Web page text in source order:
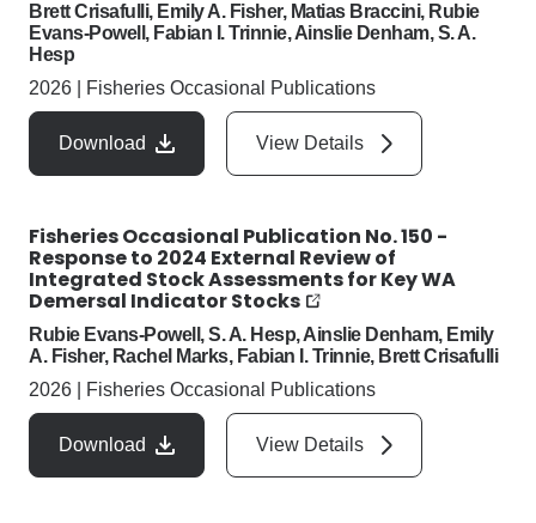
Brett Crisafulli, Emily A. Fisher, Matias Braccini, Rubie
Evans-Powell, Fabian I. Trinnie, Ainslie Denham, S. A.
Hesp
2026
Fisheries Occasional Publications
Download View Details
Fisheries Occasional Publication No. 150 -
Response to 2024 External Review of
Integrated Stock Assessments for Key WA
Demersal Indicator Stocks
Rubie Evans-Powell, S. A. Hesp, Ainslie Denham, Emily
A. Fisher, Rachel Marks, Fabian I. Trinnie, Brett Crisafulli
2026
Fisheries Occasional Publications
Download View Details